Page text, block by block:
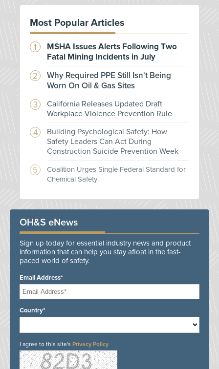
Most Popular Articles
MSHA Issues Alerts Following Two
Fatal Mining Incidents in July
Why Required PPE Still Isn't Being
Worn On Oil & Gas Sites
California Releases Updated Draft
Workplace Violence Prevention Rule
Building Psychological Safety: How
Safety Leaders Can Act During
Construction Suicide Prevention Week
Coalition Urges Single Federal Standard for
Chemical Safety
OH&S eNews
Sign up today for essential industry news and product
information that can help you stay afloat in the fast-
paced world of safety.
Email Address*
Country*
I agree to this site's Privacy Policy